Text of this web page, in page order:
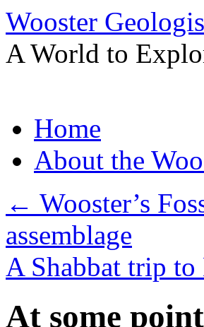
Wooster
A World to
to
contentHome
About the
← Wooster’s
assemblage
A Shabbat trip
At some